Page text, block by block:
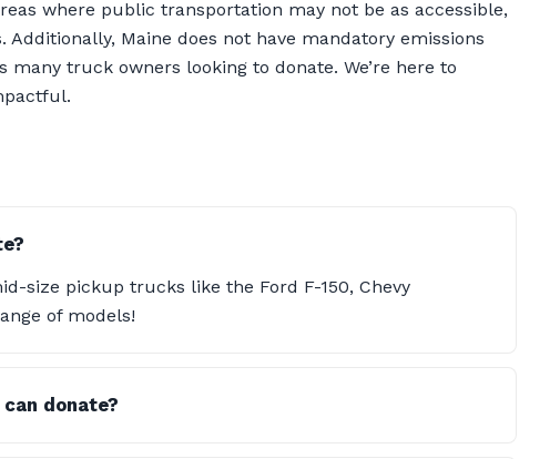
where public transportation may not be as accessible,
Maine does not have mandatory emissions
truck owners looking to donate. We’re here to
size pickup trucks like the Ford F-150, Chevy
of models!
donate?